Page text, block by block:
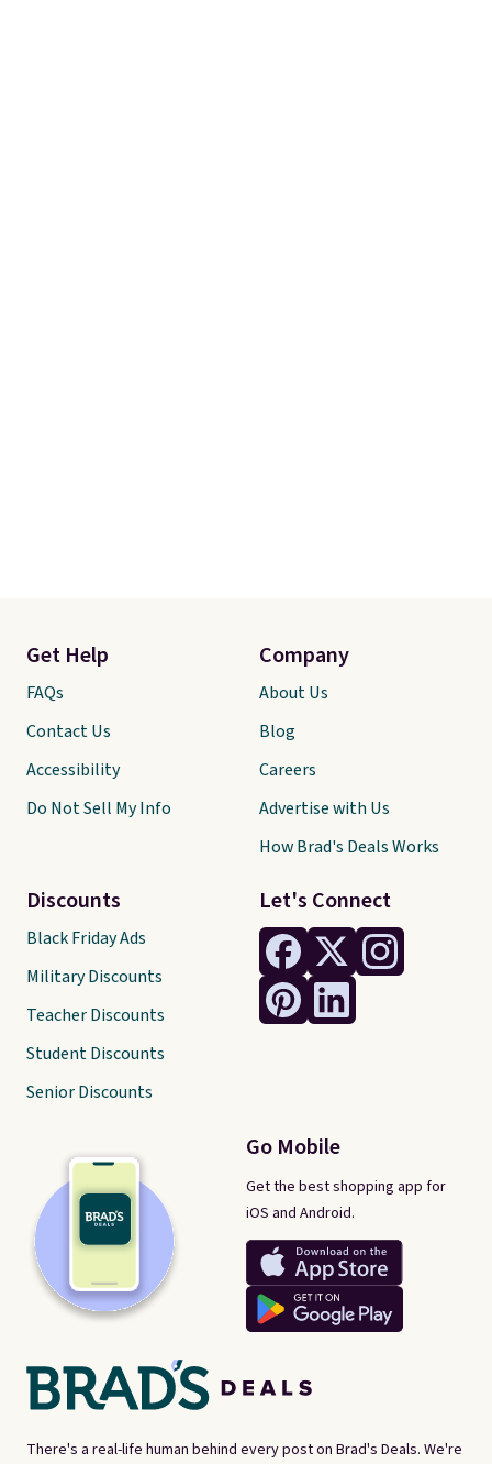
There's a real-life human behind every post on Brad's Deals. We're
Let's Connect
Go Mobile
Get the best shopping app for
iOS and Android.
Get Help
FAQs
Contact Us
Accessibility
Do Not Sell My Info
Discounts
Black Friday Ads
Military Discounts
Teacher Discounts
Student Discounts
Senior Discounts
Company
About Us
Blog
Careers
Advertise with Us
How Brad's Deals Works